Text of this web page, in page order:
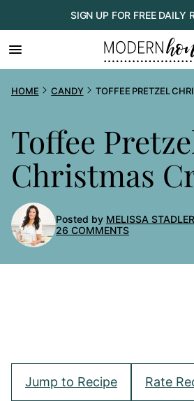
to
content
SIGN UP FOR FREE DAILY
HOME CANDY TOFFEE PRETZEL
Toffee
Christmas
Posted by MELISSA STADLER
26 COMMENTS
Jump to Recipe Rate